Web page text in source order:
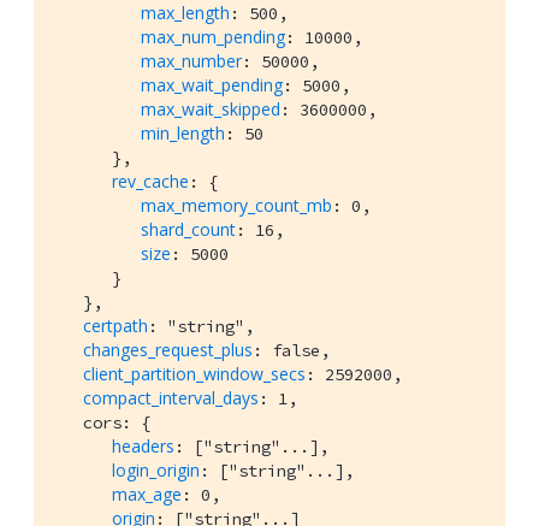
max_length : 500,
max_num_pending: 10000,
max_number: 50000,
max_wait_pending: 5000,
max_wait_skipped : 3600000,
min_length : 50
      },
rev_cache : {
max_memory_count_mb : 0,
shard_count: 16,
size : 5000
      }
   },
certpath : "string",
changes_request_plus : false,
client_partition_window_secs : 2592000,
compact_interval_days : 1,
   cors: {
headers : ["string"...],
login_origin : ["string"...],
max_age : 0,
origin : ["string"...]